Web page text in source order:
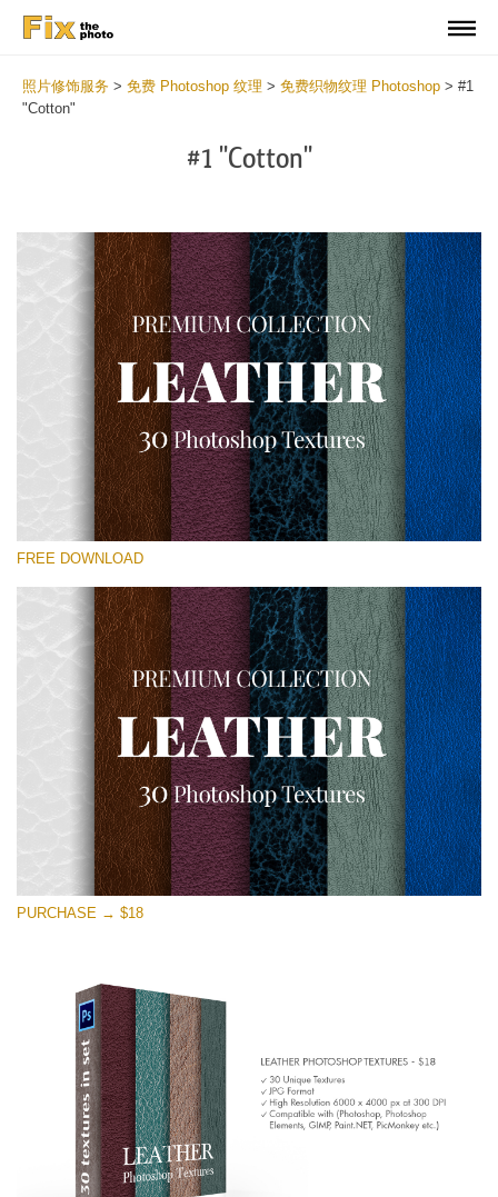
照片修饰服务 > 免费 Photoshop 纹理 > 免费织物纹理 Photoshop > #1
"Cotton"
#1 "Cotton"
请选择
Small 800*533px
Real Leather
(30 Textures)
Large 6000*4000px
Entire Collection
(1783 Overlays)
Large 6000*4000px
免费下载
FREE DOWNLOAD
PURCHASE → $18